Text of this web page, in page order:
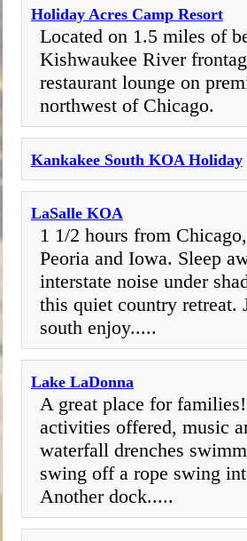
Holiday Acres Camp Resort
Located on 1.5 miles of
Kishwaukee River
restaurant lounge on
northwest of Chicago.
Kankakee South KOA Holiday
LaSalle KOA
1 1/2 hours from
Peoria and Iowa. Sleep
interstate noise under
this quiet country retreat.
south enjoy.....
Lake LaDonna
A great place for
activities offered, music
waterfall drenches
swing off a rope swing
Another dock.....